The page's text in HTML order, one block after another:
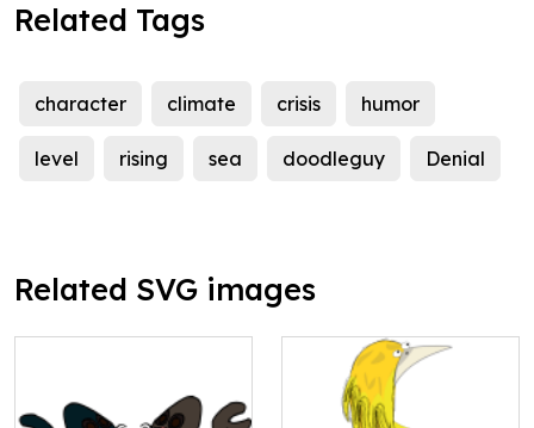
Related Tags
character climate crisis humor
level rising sea doodleguy Denial
Related SVG images